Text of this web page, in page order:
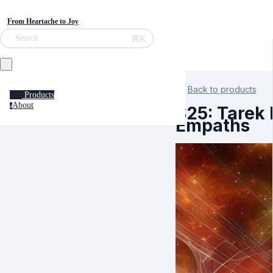
From Heartache to Joy
Search ⌘K
Products
aAbout
Back to products
S25:
Empaths